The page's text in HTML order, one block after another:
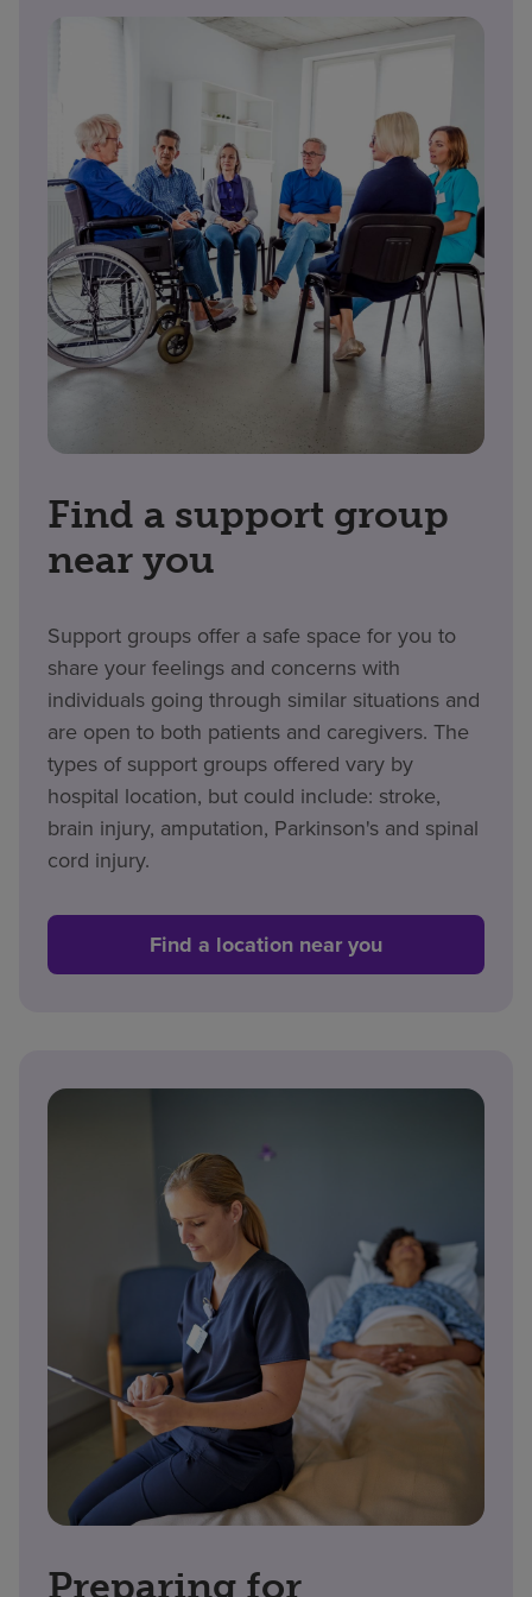
Find a support group
near you
Support groups offer a safe space for you to
share your feelings and concerns with
individuals going through similar situations and
are open to both patients and caregivers. The
types of support groups offered vary by
hospital location, but could include: stroke,
brain injury, amputation, Parkinson's and spinal
cord injury.
Find a location near you
Preparing for